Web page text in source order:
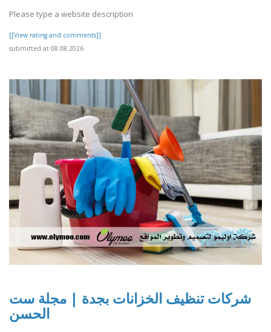
Please type a website description
[[View rating and comments]]
submitted at 08.08.2026
شركات تنظيف الخزانات بجدة | مجلة ست
الحسن